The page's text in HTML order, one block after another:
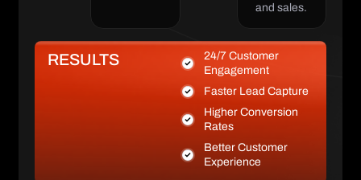
and sales.
RESULTS
24/7 Customer
Engagement
Faster Lead Capture
Higher Conversion
Rates
Better Customer
Experience